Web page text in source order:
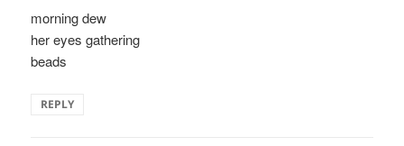
morning dew
her eyes gathering
beads
REPLY